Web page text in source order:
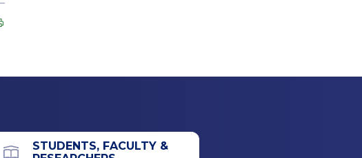
STUDENTS, FACULTY &